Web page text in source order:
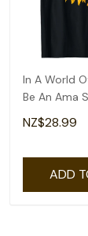
In A World
Be An Ama
Grandma T-
NZ$28.99
ADD